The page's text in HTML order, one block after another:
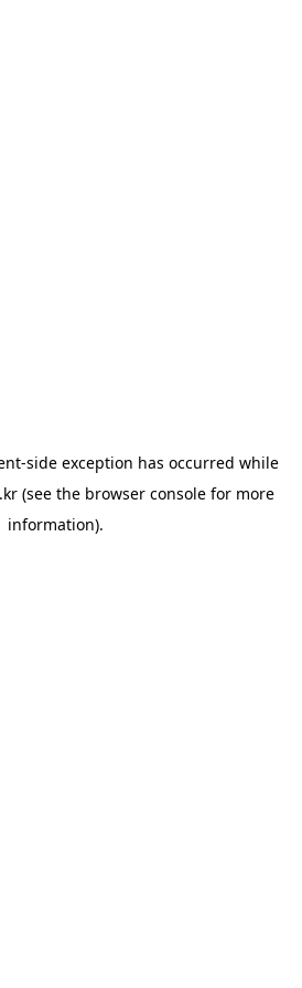
-side exception has occurred while
(see the browser console for more
information).